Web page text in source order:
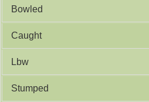
Bowled
Caught
Lbw
Stumped